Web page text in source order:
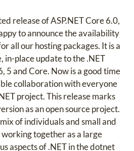
release of ASP.NET Core 6.0,
to announce the availability
all our hosting packages. It is a
in-place update to the .NET
5 and Core. Now is a good time
collaboration with everyone
project. This release marks
as an open source project.
of individuals and small and
together as a large
aspects of .NET in the dotnet